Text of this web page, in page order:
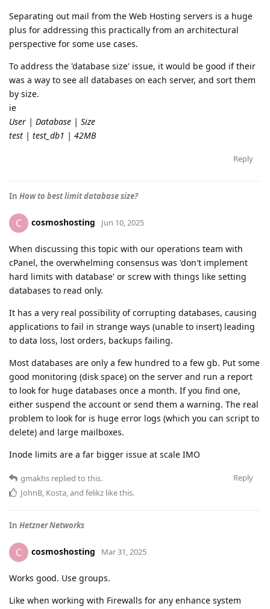
Separating out mail from the Web Hosting servers is a huge
plus for addressing this practically from an architectural
perspective for some use cases.
To address the 'database size' issue, it would be good if their
was a way to see all databases on each server, and sort them
by size.
ie
User | Database | Size
test | test_db1 | 42MB
Reply
In How to best limit database size?
C cosmoshosting Jun 10, 2025
When discussing this topic with our operations team with
cPanel, the overwhelming consensus was 'don't implement
hard limits with database' or screw with things like setting
databases to read only.
It has a very real possibility of corrupting databases, causing
applications to fail in strange ways (unable to insert) leading
to data loss, lost orders, backups failing.
Most databases are only a few hundred to a few gb. Put some
good monitoring (disk space) on the server and run a report
to look for huge databases once a month. If you find one,
either suspend the account or send them a warning. The real
problem to look for is huge error logs (which you can script to
delete) and large mailboxes.
Inode limits are a far bigger issue at scale IMO
Reply
gmakhs replied to this.
JohnB, Kosta, and felikz like this.
In Hetzner Networks
C cosmoshosting Mar 31, 2025
Works good. Use groups.
Like when working with Firewalls for any enhance system